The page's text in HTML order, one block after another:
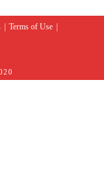
Terms of Use